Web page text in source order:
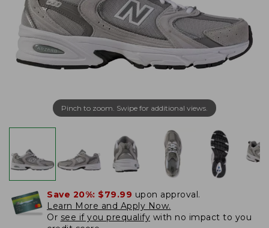
Pinch to zoom. Swipe for additional views.
Save 20%: $79.99 upon approval.
Learn More and Apply Now.
Or see if you prequalify with no impact to you